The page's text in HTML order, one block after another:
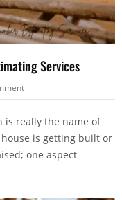
Services
is really the name of
is getting built or
one aspect